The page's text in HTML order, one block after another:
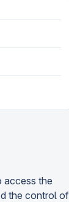
access the
the control of